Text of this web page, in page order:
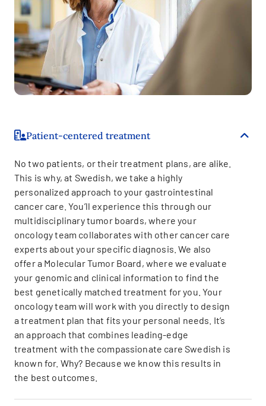
Patient-centered treatment
No two patients, or their treatment plans, are alike.
This is why, at Swedish, we take a highly
personalized approach to your gastrointestinal
cancer care. You’ll experience this through our
multidisciplinary tumor boards, where your
oncology team collaborates with other cancer care
experts about your specific diagnosis. We also
offer a Molecular Tumor Board, where we evaluate
your genomic and clinical information to find the
best genetically matched treatment for you. Your
oncology team will work with you directly to design
a treatment plan that fits your personal needs. It’s
an approach that combines leading-edge
treatment with the compassionate care Swedish is
known for. Why? Because we know this results in
the best outcomes.